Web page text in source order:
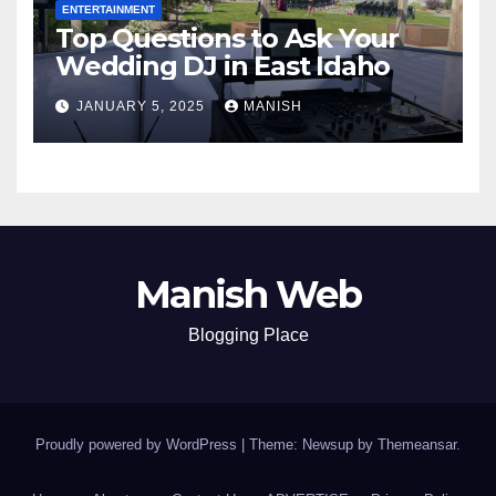
ENTERTAINMENT
Top Questions to Ask Your
Wedding DJ in East Idaho
JANUARY 5, 2025 MANISH
Manish Web
Blogging Place
Proudly powered by WordPress Theme: Newsup by Themeansar.